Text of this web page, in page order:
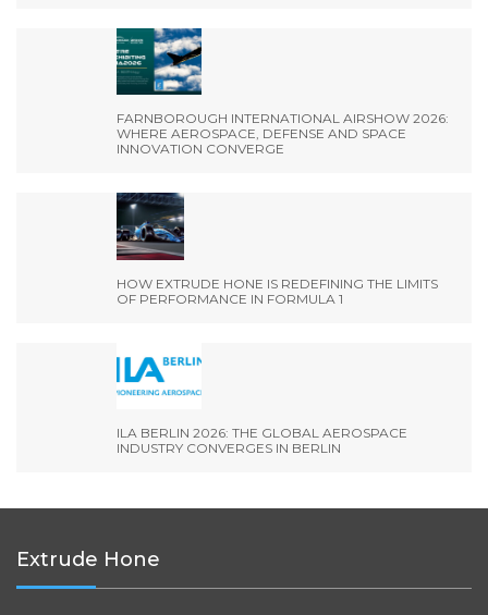
FARNBOROUGH INTERNATIONAL AIRSHOW 2026:
WHERE AEROSPACE, DEFENSE AND SPACE
INNOVATION CONVERGE
HOW EXTRUDE HONE IS REDEFINING THE LIMITS
OF PERFORMANCE IN FORMULA 1
ILA BERLIN 2026: THE GLOBAL AEROSPACE
INDUSTRY CONVERGES IN BERLIN
Extrude Hone